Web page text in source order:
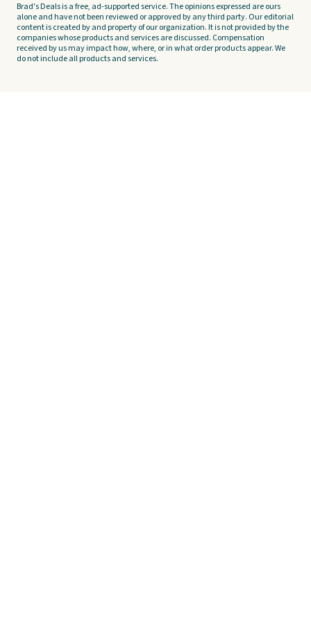
Brad's Deals is a free, ad-supported service. The opinions expressed are ours
alone and have not been reviewed or approved by any third party. Our editorial
content is created by and property of our organization. It is not provided by the
companies whose products and services are discussed. Compensation
received by us may impact how, where, or in what order products appear. We
do not include all products and services.